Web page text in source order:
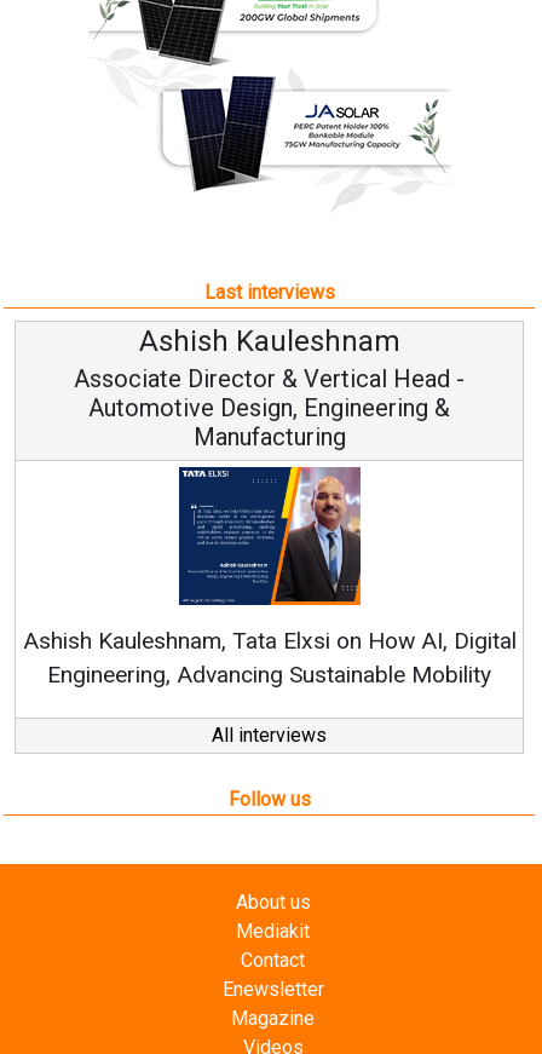
Last interviews
Avinash Hiranandani
Vice Chairman and MD
Continuous Innovation is Fundamental to
All interviews
Follow us
About us
Mediakit
Contact
Enewsletter
Magazine
Videos